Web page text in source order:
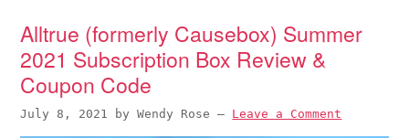
r
y
n
v
o
n
t
n
r
y
s
d
r
Alltrue (formerly Causebox) Summer
2021 Subscription Box Review &
Coupon Code
July 8, 2021 byWendy Rose — Leave a Comment